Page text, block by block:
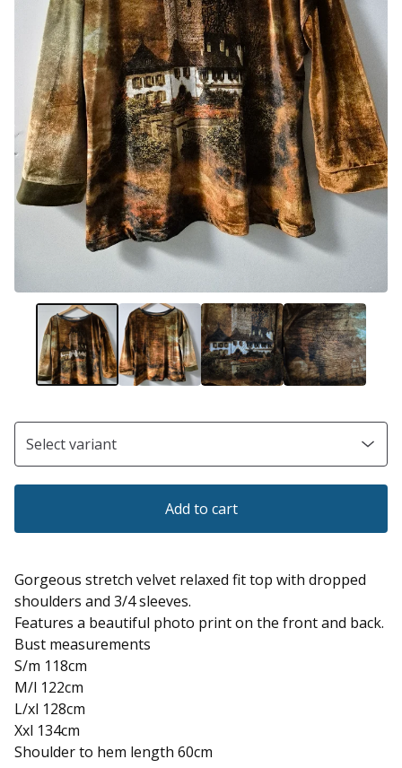
Add to cart
Gorgeous stretch velvet relaxed fit top with dropped
shoulders and 3/4 sleeves.
Features a beautiful photo print on the front and back.
Bust measurements
S/m 118cm
M/l 122cm
L/xl 128cm
Xxl 134cm
Shoulder to hem length 60cm